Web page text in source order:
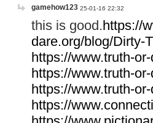
gamehow123 25-01-16 22:32
this is good.https://
dare.org/blog/Dirty-
https://www.truth-
https://www.truth-
https://www.truth-
https://